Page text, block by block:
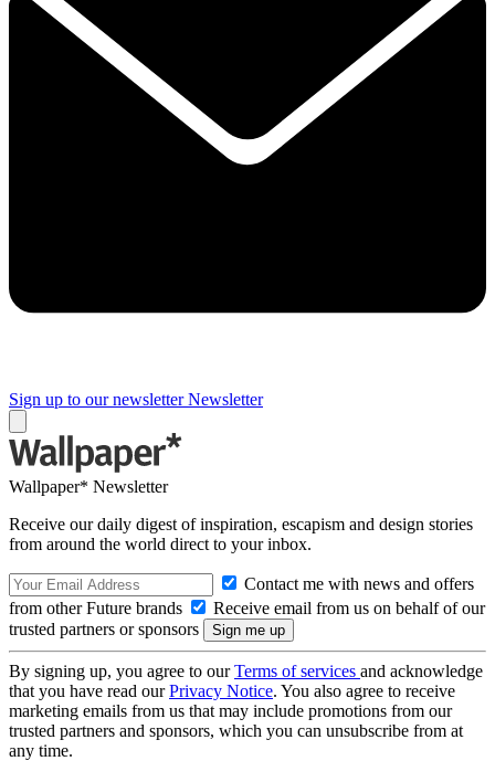
Sign up to our newsletter Newsletter
Wallpaper* Newsletter
Receive our daily digest of inspiration, escapism and design stories
from around the world direct to your inbox.
Contact me with news and offers
from other Future brands
Receive email from us on behalf of our
trusted partners or sponsors
By signing up, you agree to ourTerms of services and acknowledge
that you have read ourPrivacy Notice. You also agree to receive
marketing emails from us that may include promotions from our
trusted partners and sponsors, which you can unsubscribe from at
any time.